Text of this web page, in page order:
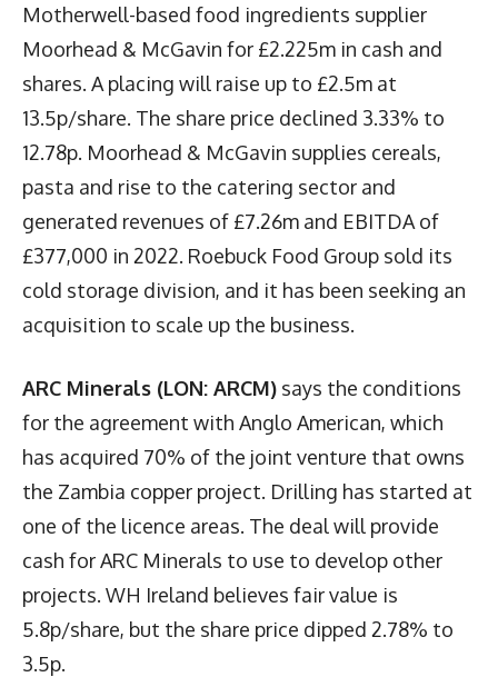
Motherwell-based food ingredients supplier
Moorhead & McGavin for £2.225m in cash and
shares. A placing will raise up to £2.5m at
13.5p/share. The share price declined 3.33% to
12.78p. Moorhead & McGavin supplies cereals,
pasta and rise to the catering sector and
generated revenues of £7.26m and EBITDA of
£377,000 in 2022. Roebuck Food Group sold its
cold storage division, and it has been seeking an
acquisition to scale up the business.
ARC Minerals (LON: ARCM) says the conditions
for the agreement with Anglo American, which
has acquired 70% of the joint venture that owns
the Zambia copper project. Drilling has started at
one of the licence areas. The deal will provide
cash for ARC Minerals to use to develop other
projects. WH Ireland believes fair value is
5.8p/share, but the share price dipped 2.78% to
3.5p.